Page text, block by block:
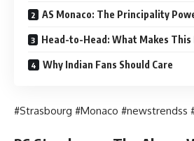
AS Monaco: The Principality
Head-to-Head: What Makes This
Why Indian Fans Should Care
#Strasbourg #Monaco #newstrendss